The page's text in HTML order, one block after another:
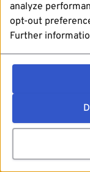
analyze
opt-out
Further